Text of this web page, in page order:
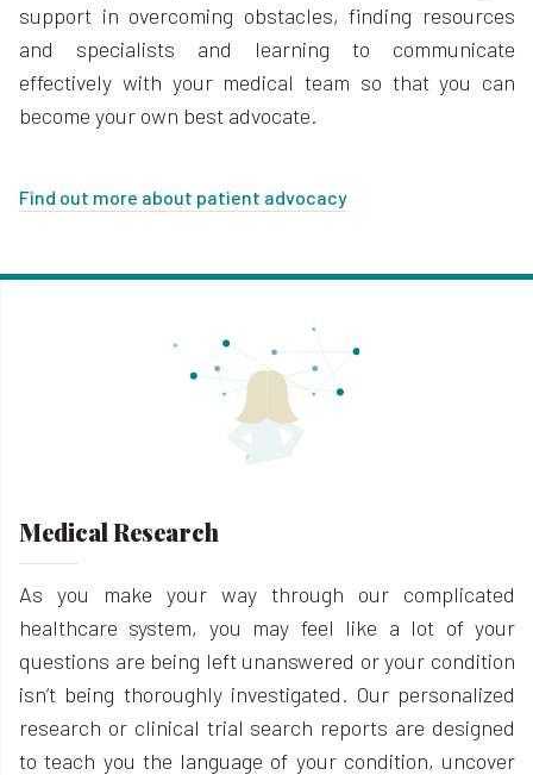
support in overcoming obstacles, finding resources
and specialists and learning to communicate
effectively with your medical team so that you can
become your own best advocate.
Find out more about patient advocacy
Medical Research
As you make your way through our complicated
healthcare system, you may feel like a lot of your
questions are being left unanswered or your condition
isn’t being thoroughly investigated. Our personalized
research or clinical trial search reports are designed
to teach you the language of your condition, uncover